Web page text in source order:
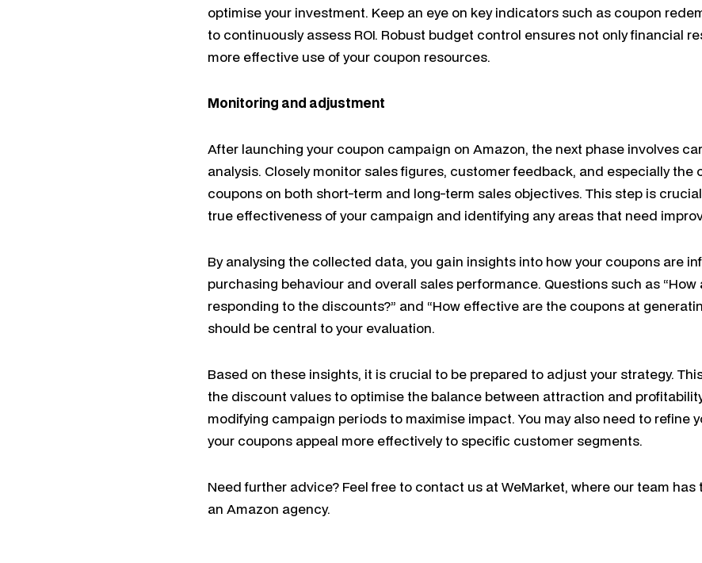
optimise your investment. Keep an eye on key indicators such as coupon
to continuously assess ROI. Robust budget control ensures not only financial
more effective use of your coupon resources.
Monitoring and adjustment
After launching your coupon campaign on Amazon, the next phase involves
analysis. Closely monitor sales figures, customer feedback, and especially the
coupons on both short-term and long-term sales objectives. This step is
true effectiveness of your campaign and identifying any areas that need
By analysing the collected data, you gain insights into how your coupons are
purchasing behaviour and overall sales performance. Questions such as
responding to the discounts?” and “How effective are the coupons at
should be central to your evaluation.
Based on these insights, it is crucial to be prepared to adjust your strategy.
the discount values to optimise the balance between attraction and
modifying campaign periods to maximise impact. You may also need to refine
your coupons appeal more effectively to specific customer segments.
Need further advice? Feel free to contact us at WeMarket, where our team
an Amazon agency.